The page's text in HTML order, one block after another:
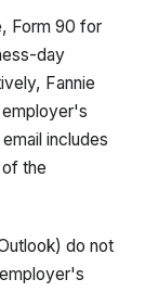
Form 90 for
day
Fannie
includes
the
do not